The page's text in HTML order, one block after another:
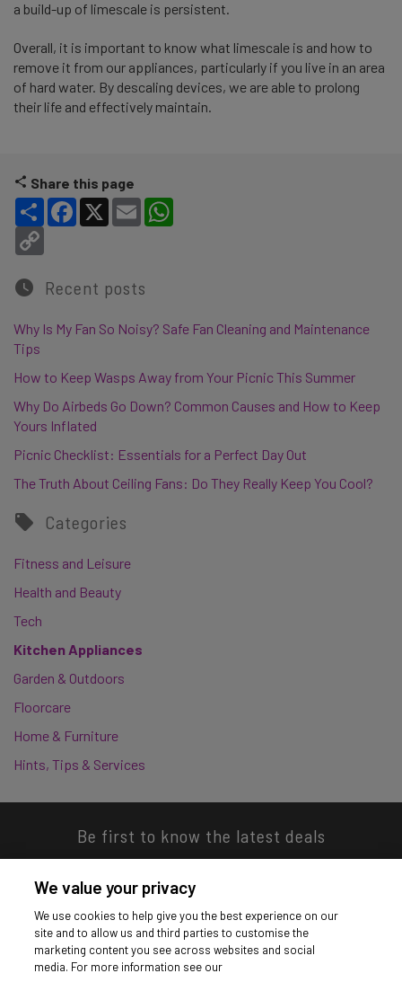
a build-up of limescale is persistent.
Overall, it is important to know what limescale is and how to
remove it from our appliances, particularly if you live in an area
of hard water. By descaling devices, we are able to prolong
their life and effectively maintain.
Share this page
Share Facebook
X Email
Recent posts
Why Is My Fan So Noisy? Safe Fan Cleaning and Maintenance
Tips
How to Keep Wasps Away from Your Picnic This Summer
Why Do Airbeds Go Down? Common Causes and How to Keep
Yours Inflated
Picnic Checklist: Essentials for a Perfect Day Out
The Truth About Ceiling Fans: Do They Really Keep You Cool?
Categories
Fitness and Leisure
Health and Beauty
Tech
Kitchen Appliances
Garden & Outdoors
Floorcare
Home & Furniture
Hints, Tips & Services
Be first to know the latest deals
Download our app
We value your privacy
We use cookies to help give you the best experience on our
site and to allow us and third parties to customise the
marketing content you see across websites and social
media. For more information see our